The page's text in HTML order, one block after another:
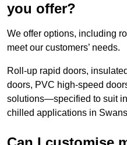
you offer?
We offer options, including
meet our customers’ needs.
Roll-up rapid doors,
doors, PVC high-speed
solutions—specified to suit
chilled applications in